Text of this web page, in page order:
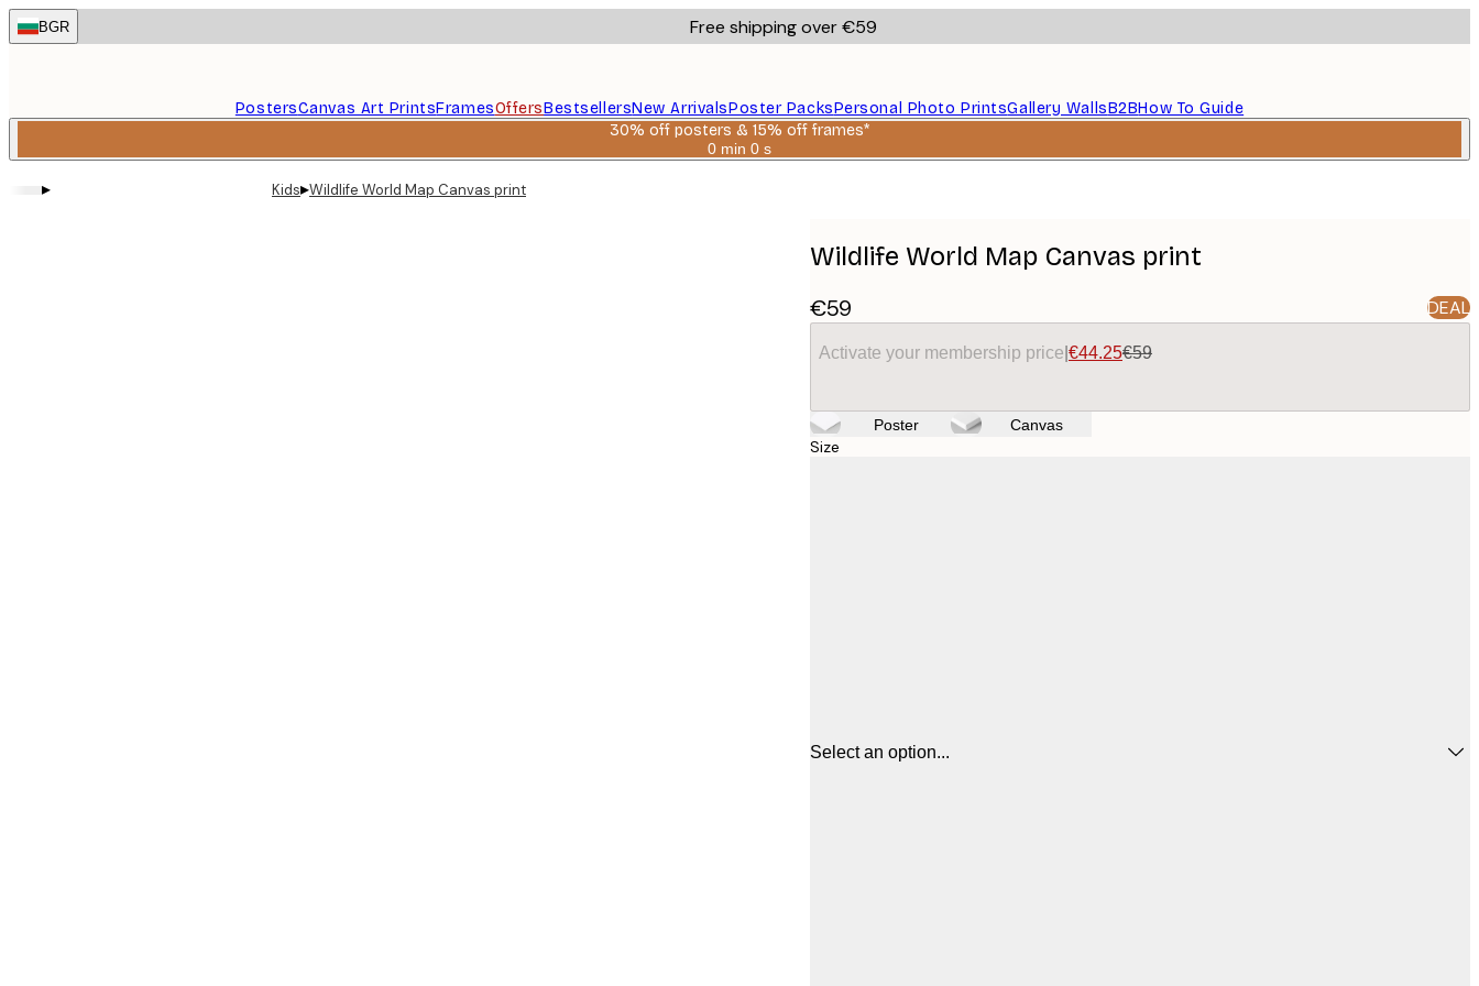
Skip
to
BGR Free shipping over €59
PostersCanvas Art PrintsFramesOffersBestsellersNew ArrivalsPoster PacksPersonal Photo PrintsGallery WallsB2BHow To Guide
30% off posters & 15% off frames*
0 min 0 s
Valid
▸ Kids▸Wildlife World Map Canvas print
Wildlife World Map Canvas print
€59 DEAL
Activate your membership price €44.25€59
Poster Canvas
Size
Select an option...